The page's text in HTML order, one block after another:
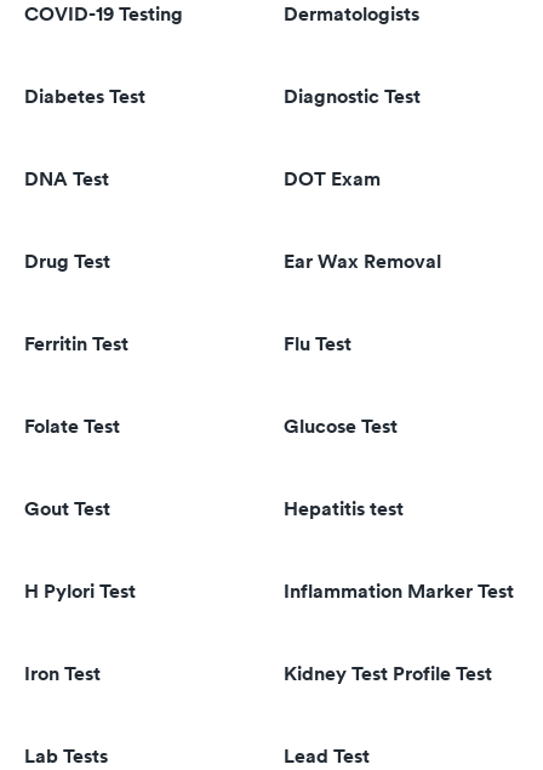
COVID-19 Testing Dermatologists
Diabetes Test Diagnostic Test
DNA Test DOT Exam
Drug Test Ear Wax Removal
Ferritin Test Flu Test
Folate Test Glucose Test
Gout Test Hepatitis test
H Pylori Test Inflammation Marker Test
Iron Test Kidney Test Profile Test
Lab Tests Lead Test